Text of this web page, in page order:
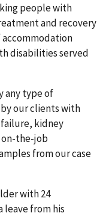
people with
and recovery
accommodation
disabilities served
any type of
our clients with
kidney
the-job
from our case
with 24
leave from his